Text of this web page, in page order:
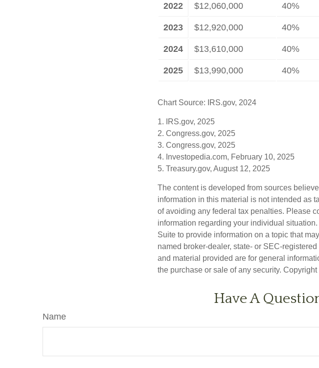
2022 $12,060,000 40%
2023 $12,920,000 40%
2024 $13,610,000 40%
2025 $13,990,000 40%
Chart Source: IRS.gov, 2024
1. IRS.gov, 2025
2. Congress.gov, 2025
3. Congress.gov, 2025
4. Investopedia.com, February 10, 2025
5. Treasury.gov, August 12, 2025
The content is developed from sources
information in this material is not intended as
of avoiding any federal tax penalties. Please
information regarding your individual
Suite to provide information on a topic that
named broker-dealer, state- or SEC-
and material provided are for general
the purchase or sale of any security. Copyright
Have A
Name